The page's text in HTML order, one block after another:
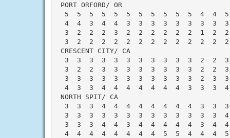
PORT ORFORD/ OR
5  5  5  5  5  5  5  5  5  5  5  4  4
4  4  3  4  4  3  3  3  3  3  3  3  3
3  2  2  2  3  2  2  2  2  2  2  1  2
3  2  2  2  2  2  2  2  2  2  2  2  2
CRESCENT CITY/ CA
3  3  3  3  3  3  3  3  3  3  3  2  2
3  2  2  3  3  3  3  3  3  3  3  2  2
3  3  3  3  3  3  3  3  3  3  3  2  3
4  3  3  4  4  4  4  4  4  4  3  3  3
NORTH SPIT/ CA
3  3  3  4  4  4  4  4  4  4  4  3  3
3  3  3  3  3  3  3  3  3  3  3  3  3
3  3  3  4  4  3  4  4  4  4  4  3  4
4  4  4  4  4  4  4  4  5  5  4  4  4